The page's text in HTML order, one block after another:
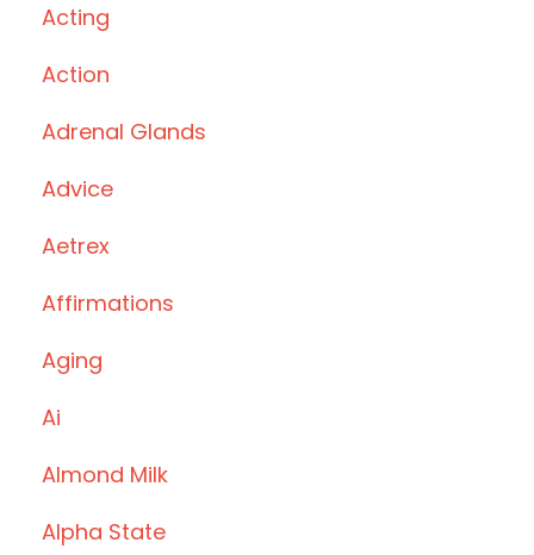
Acting
Action
Adrenal Glands
Advice
Aetrex
Affirmations
Aging
Ai
Almond Milk
Alpha State